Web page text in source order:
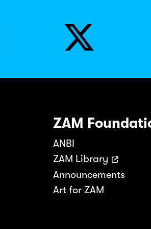
ZAM
ANBI
ZAM Library
Announcements
Art for ZAM